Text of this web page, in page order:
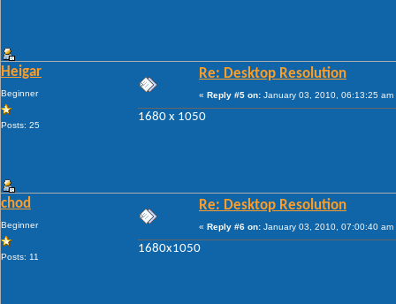
Heigar
Beginner
Posts: 25
Re: Desktop Resolution
« Reply #5 on: January 03, 2010, 06:13:25 am
1680 x 1050
chod
Beginner
Posts: 11
Re: Desktop Resolution
« Reply #6 on: January 03, 2010, 07:00:40 am
1680x1050